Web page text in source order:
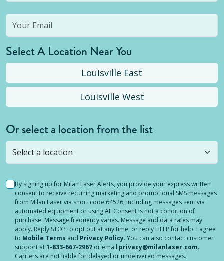
Select A Location Near You
Louisville East
Louisville West
Or select a location from the list
Selected location is not open yet, but you can
stillsubmit a question! Or select a different location.
By signing up for Milan Laser Alerts, you provide your express written
consent to receive recurring marketing and promotional SMS messages
from Milan Laser via short code 64526, including messages sent via
automated equipment or using AI. Consent is not a condition of
purchase. Message frequency varies. Message and data rates may
apply. Reply STOP to opt out at any time, or reply HELP for help. I agree
to Mobile Terms and Privacy Policy. You can also contact customer
support at1-833-667-2967 or email privacy@milanlaser.com.
Carriers are not liable for delayed or undelivered messages.